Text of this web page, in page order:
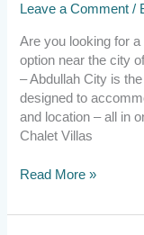
Leave a Comment /
Are you looking for
option near the city
– Abdullah City is
designed to
and location – all in
Chalet Villas
–
Live
Lavish
Lifestyle
Today.
Read More »